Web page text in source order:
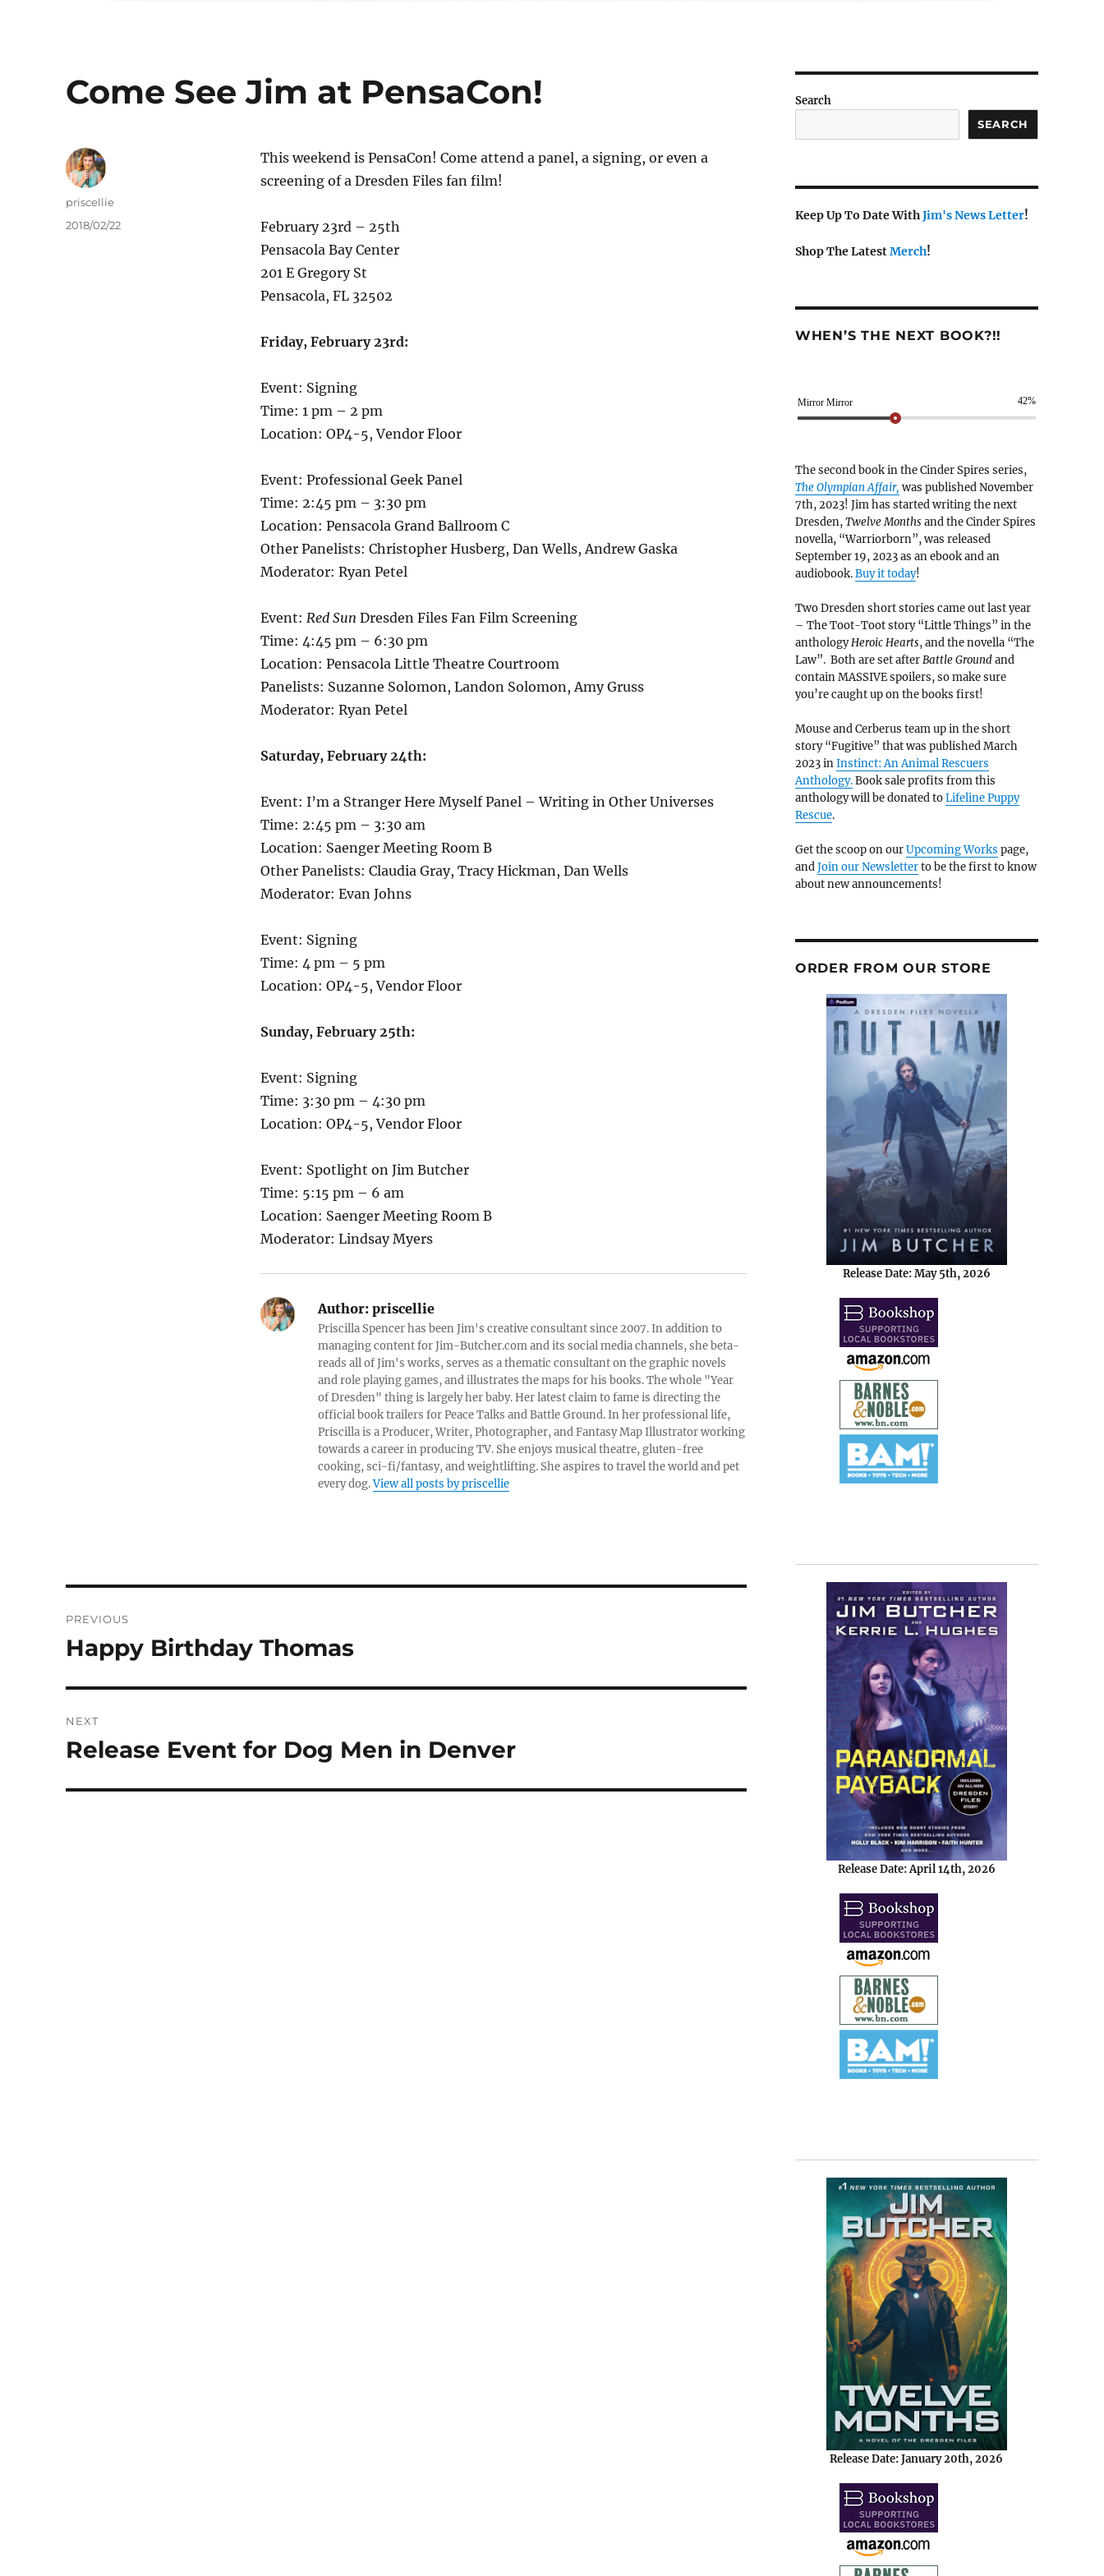
Come See Jim at PensaCon!
This weekend is PensaCon! Come attend a panel, a signing, or even a
screening of a Dresden Files fan film!
February 23rd – 25th
Pensacola Bay Center
201 E Gregory St
Pensacola, FL 32502
Friday, February 23rd:
Event: Signing
Time: 1 pm – 2 pm
Location: OP4-5, Vendor Floor
Event: Professional Geek Panel
Time: 2:45 pm – 3:30 pm
Location: Pensacola Grand Ballroom C
Other Panelists: Christopher Husberg, Dan Wells, Andrew Gaska
Moderator: Ryan Petel
Event: Red Sun Dresden Files Fan Film Screening
Time: 4:45 pm – 6:30 pm
Location: Pensacola Little Theatre Courtroom
Panelists: Suzanne Solomon, Landon Solomon, Amy Gruss
Moderator: Ryan Petel
Saturday, February 24th:
Event: I’m a Stranger Here Myself Panel – Writing in Other Universes
Time: 2:45 pm – 3:30 am
Location: Saenger Meeting Room B
Other Panelists: Claudia Gray, Tracy Hickman, Dan Wells
Moderator: Evan Johns
Event: Signing
Time: 4 pm – 5 pm
Location: OP4-5, Vendor Floor
Sunday, February 25th:
Event: Signing
Time: 3:30 pm – 4:30 pm
Location: OP4-5, Vendor Floor
Event: Spotlight on Jim Butcher
Time: 5:15 pm – 6 am
Location: Saenger Meeting Room B
Moderator: Lindsay Myers
Author:priscellie
Priscilla Spencer has been Jim's creative consultant since 2007. In addition to
managing content for Jim-Butcher.com and its social media channels, she beta-
reads all of Jim's works, serves as a thematic consultant on the graphic novels
and role playing games, and illustrates the maps for his books. The whole "Year
of Dresden" thing is largely her baby. Her latest claim to fame is directing the
official book trailers for Peace Talks and Battle Ground. In her professional life,
Priscilla is a Producer, Writer, Photographer, and Fantasy Map Illustrator working
towards a career in producing TV. She enjoys musical theatre, gluten-free
cooking, sci-fi/fantasy, and weightlifting. She aspires to travel the world and pet
every dog.View all posts by priscellie
Author
priscellie
Posted
2018/02/22
navigation
PREVIOUS
Previous
Happy Birthday Thomas
NEXT
Next
Release Event for Dog Men in Denver
Search
SEARCH
Keep Up To Date WithJim's News Letter!
Shop The LatestMerch!
WHEN’S THE NEXT BOOK?!!
Mirror Mirror 42%
The second book in the Cinder Spires series,
The Olympian Affair, was published November
7th, 2023! Jim has started writing the next
Dresden,Twelve Months and the Cinder Spires
novella, “Warriorborn”, was released
September 19, 2023 as an ebook and an
audiobook.Buy it today!
Two Dresden short stories came out last year
– The Toot-Toot story “Little Things” in the
anthologyHeroic Hearts, and the novella “The
Law”. Both are set afterBattle Groundand
contain MASSIVE spoilers, so make sure
you’re caught up on the books first!
Mouse and Cerberus team up in the short
story “Fugitive” that was published March
2023 inInstinct: An Animal Rescuers
Anthology.Book sale profits from this
anthology will be donated toLifeline Puppy
Rescue.
Get the scoop on ourUpcoming Works page,
andJoin our Newsletterto be the first to know
about new announcements!
ORDER FROM OUR STORE
Release Date: May 5th, 2026
Release Date: April 14th, 2026
Release Date: January 20th, 2026